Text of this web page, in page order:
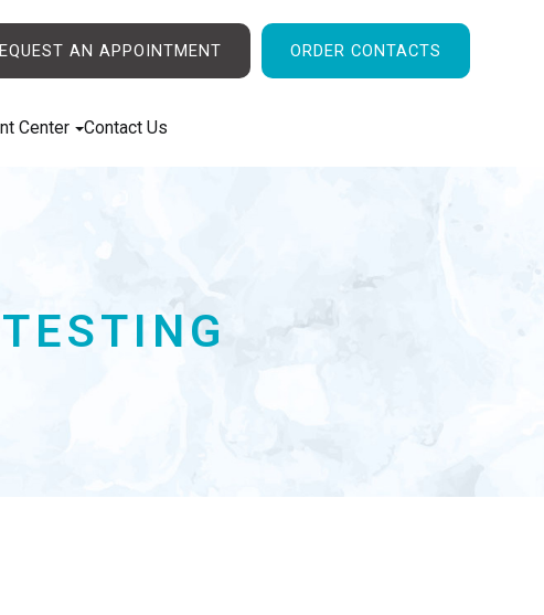
AN APPOINTMENT ORDER CONTACTS
Center Contact Us